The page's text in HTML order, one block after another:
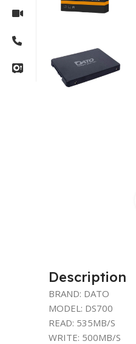
Description
BRAND: DATO
MODEL: DS700
READ: 535MB/S
WRITE: 500MB/S